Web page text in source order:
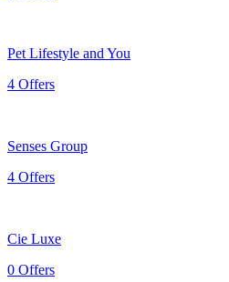
Pet Lifestyle and You
4 Offers
Senses Group
4 Offers
Cie Luxe
0 Offers